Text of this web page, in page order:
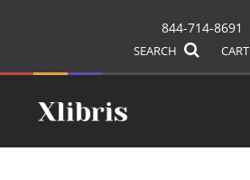
844-714-8691
SEARCH CART